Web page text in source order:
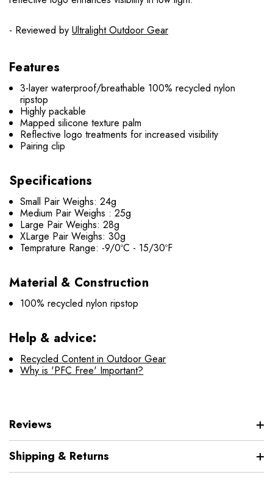
- Reviewed by Ultralight Outdoor Gear
Features
3-layer waterproof/breathable 100% recycled nylon
ripstop
Highly packable
Mapped silicone texture palm
Reflective logo treatments for increased visibility
Pairing clip
Specifications
Small Pair Weighs: 24g
Medium Pair Weighs : 25g
Large Pair Weighs: 28g
XLarge Pair Weighs: 30g
Temprature Range: -9/0ºC - 15/30ºF
Material & Construction
100% recycled nylon ripstop
Help & advice:
Recycled Content in Outdoor Gear
Why is 'PFC Free' Important?
Reviews
Shipping & Returns